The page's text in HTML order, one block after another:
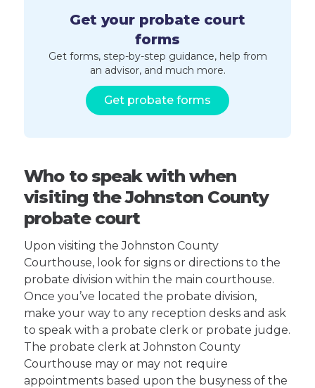
Get your probate court
forms
Get forms, step-by-step guidance, help from
an advisor, and much more.
Get probate forms
Who to speak with when
visiting the Johnston County
probate court
Upon visiting the Johnston County
Courthouse, look for signs or directions to the
probate division within the main courthouse.
Once you’ve located the probate division,
make your way to any reception desks and ask
to speak with a probate clerk or probate judge.
The probate clerk at Johnston County
Courthouse may or may not require
appointments based upon the busyness of the